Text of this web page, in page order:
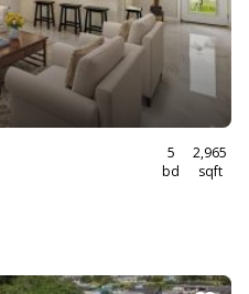
5
bd
2,965
sqft